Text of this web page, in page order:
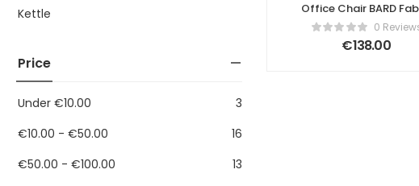
Kettle
Price
Under €10.00
3
€10.00 - €50.00
16
€50.00 - €100.00
13
Office Chair BARD
Green
0
€138.00